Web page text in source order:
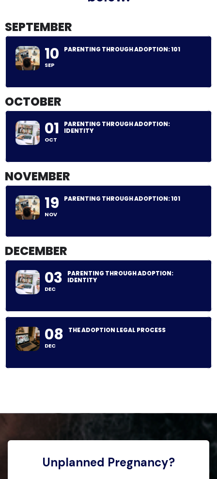
SEPTEMBER
10
SEP
PARENTING THROUGH ADOPTION: 101
OCTOBER
01
OCT
PARENTING THROUGH ADOPTION:
IDENTITY
NOVEMBER
19
NOV
PARENTING THROUGH ADOPTION: 101
DECEMBER
03
DEC
PARENTING THROUGH ADOPTION:
IDENTITY
08
DEC
THE ADOPTION LEGAL PROCESS
Unplanned Pregnancy?